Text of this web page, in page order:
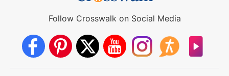
Follow Crosswalk on Social Media